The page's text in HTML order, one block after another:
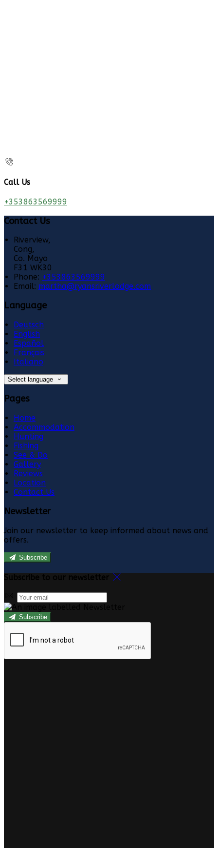
Call Us
+353863569999
Contact Us
Riverview,
Cong,
Co. Mayo
F31 WK30
Phone: +353863569999
Email: martha@ryansriverlodge.com
Language
Deutsch
English
Español
Français
Italiano
Select language
Pages
Home
Accommodation
Hunting
Fishing
See & Do
Gallery
Reviews
Location
Contact Us
Newsletter
Join our newsletter to keep informed about news and
offers.
Subscribe
Subscribe